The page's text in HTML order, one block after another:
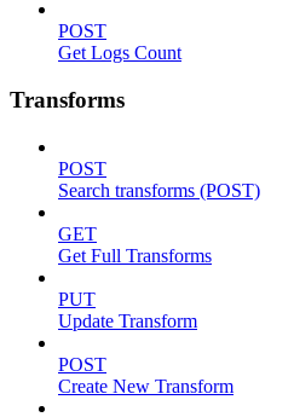
POST
Get Logs Count
Transforms
POST
Search transforms (POST)
GET
Get Full Transforms
PUT
Update Transform
POST
Create New Transform